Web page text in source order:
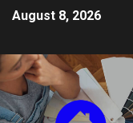
August 8, 2026